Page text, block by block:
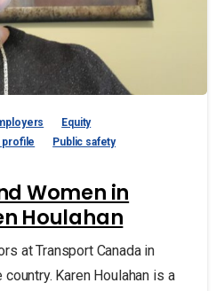
Equity
Public safety
Women in
Houlahan
at Transport Canada in
Karen Houlahan is a